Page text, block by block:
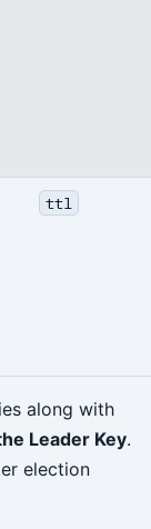
ttl
along with
Leader Key.
election